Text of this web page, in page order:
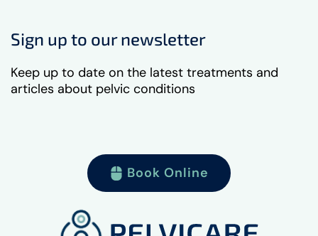
Sign up to our newsletter
Keep up to date on the latest treatments and
articles about pelvic conditions
Book Online